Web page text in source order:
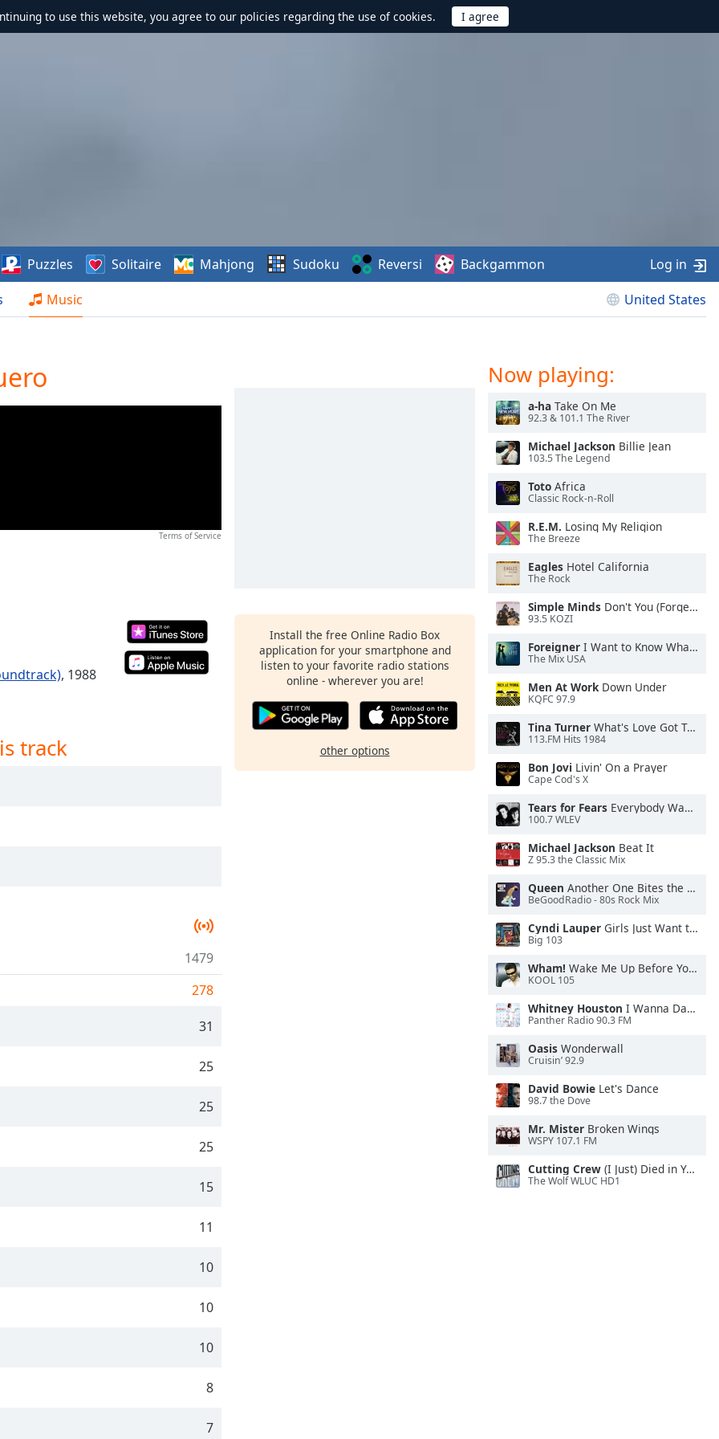
to use this website, you agree to our policies regarding the use of cookies.
Music United States
Puzzles Solitaire Mahjong Sudoku Reversi Backgammon Log in
Terms of Service
, 1988
track
1479
278
31
25
25
25
15
11
10
10
10
8
7
Install the free Online Radio Box
application for your smartphone and
listen to your favorite radio stations
online - wherever you are!
other options
Now playing:
a-ha Take On Me
92.3 & 101.1 The River
Michael Jackson Billie Jean
103.5 The Legend
Toto Africa
Classic Rock-n-Roll
R.E.M. Losing My Religion
The Breeze
Eagles Hotel California
The Rock
Simple Minds Don't You (Forget About Me)
93.5 KOZI
Foreigner I Want to Know What Love Is
The Mix USA
Men At WorkDown Under
KQFC 97.9
Tina Turner What's Love Got To Do With It
113.FM Hits 1984
Bon Jovi Livin' On a Prayer
Cape Cod's X
Tears for Fears Everybody Wants To Rule the World
100.7 WLEV
Michael Jackson Beat It
Z 95.3 the Classic Mix
Queen Another One Bites the Dust
BeGoodRadio - 80s Rock Mix
Cyndi Lauper Girls Just Want to Have Fun
Big 103
Wham! Wake Me Up Before You Go-Go
KOOL 105
Whitney Houston I Wanna Dance With Somebody
Panther Radio 90.3 FM
Oasis Wonderwall
Cruisin’ 92.9
David Bowie Let's Dance
98.7 the Dove
Mr. Mister Broken Wings
WSPY 107.1 FM
Cutting Crew (I Just) Died in Your Arms
The Wolf WLUC HD1